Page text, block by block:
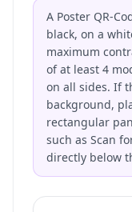
A Poster QR-
black, on a
maximum
of at least 4
on all sides. If
background,
rectangular
such as Scan
directly below